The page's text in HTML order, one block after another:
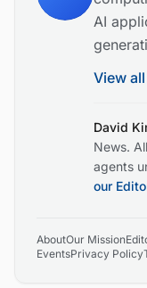
AI
View
David
News.
agents
our
AboutOur Mission
EventsPrivacy Policy